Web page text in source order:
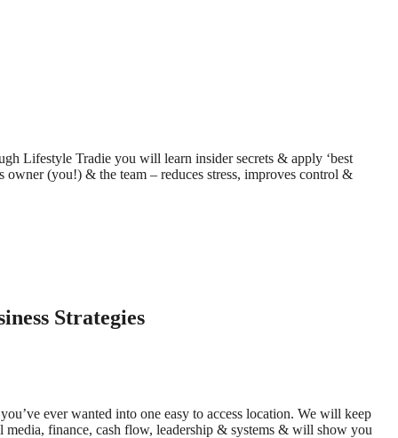
Lifestyle Tradie you will learn insider secrets & apply ‘best
(you!) & the team – reduces stress, improves control &
Strategies
ever wanted into one easy to access location. We will keep
finance, cash flow, leadership & systems & will show you